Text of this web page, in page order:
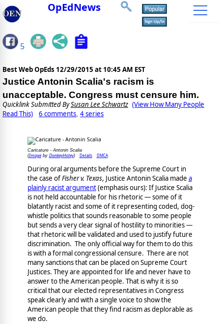
OpEdNews
5
Best Web OpEds 12/29/2015 at 10:45 AM EST
Justice Antonin Scalia's racism is
unacceptable. Congress must censure him.
Quicklink Submitted BySusan Lee Schwartz (View How Many People
Read This)
6 comments, 4 series
Caricature - Antonin Scalia
(Imageby DonkeyHotey) Details DMCA
During oral arguments before the Supreme Court in
the case ofFisher v. Texas, Justice Antonin Scalia made a
plainly racist argument(emphasis ours): If Justice Scalia
is not held accountable for his rhetoric — some of it
blatantly racist and some of it representing coded, dog-
whistle politics that sounds reasonable to some people
but sends a very clear signal of hostility to minorities —
that rhetoric will be validated and used to justify future
discrimination. The only official way for them to do this
is with a formal congressional censure. There are not
many sanctions that can be placed on Supreme Court
Justices. They are appointed for life and never have to
answer to the American people. That is why it is so
critical that our elected representatives in Congress
speak clearly and with a single voice to show the
American people that they find racism as deplorable as
we do.